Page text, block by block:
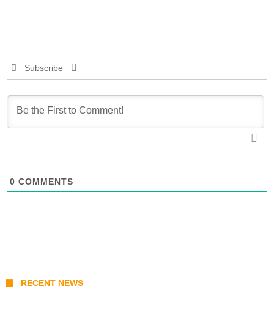
Subscribe
0 COMMENTS
RECENT NEWS